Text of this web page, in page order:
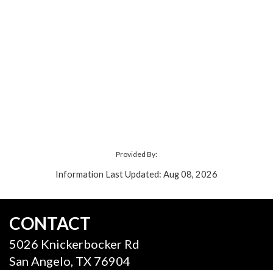
Provided By:
Information Last Updated: Aug 08, 2026
CONTACT
5026 Knickerbocker Rd
San Angelo, TX 76904